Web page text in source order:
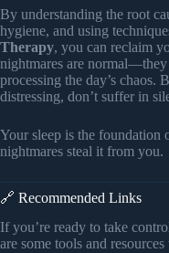
By understanding the root
hygiene, and using
Therapy, you can reclaim
nightmares are
processing the day’s chaos.
distressing, don’t suffer in
Your sleep is the foundation
nightmares steal it from you.
🔗 Recommended Links
If you’re ready to take
are some tools and